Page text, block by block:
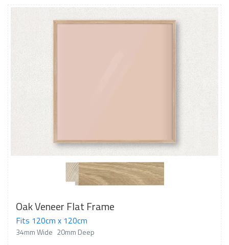
Oak Veneer Flat Frame
Fits 120cm x 120cm
34mm Wide 20mm Deep